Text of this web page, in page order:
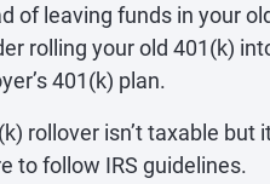
of leaving funds in your
rolling your old 401(k)
401(k) plan.
rollover isn’t taxable
to follow IRS guidelines.